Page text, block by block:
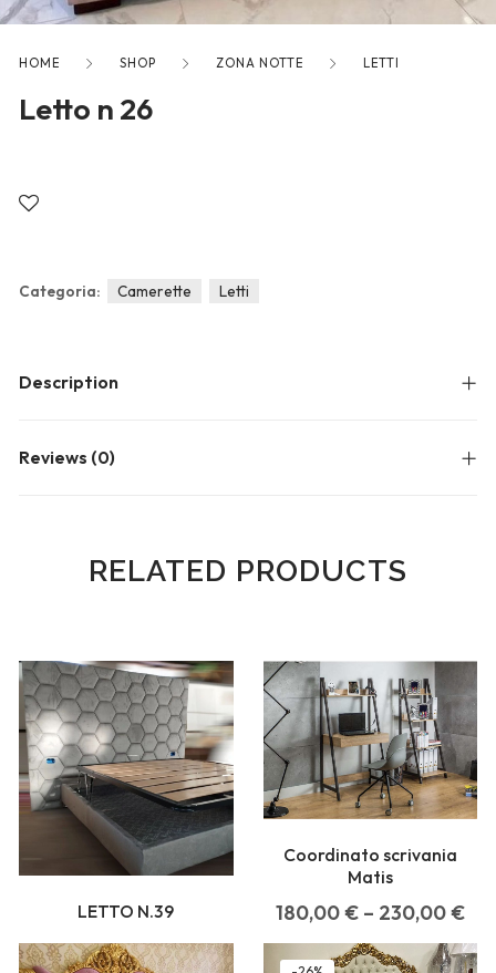
Careers
Privacy Policy
Meetups
HOME SHOP ZONA NOTTE LETTI
Letto n 26
Description
Reviews (0)
Categoria: Camerette Letti
RELATED PRODUCTS
LETTO N.39
Coordinato scrivania
Matis
180,00€– 230,00€